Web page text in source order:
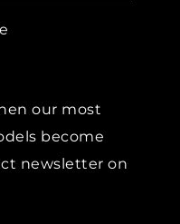
our most
become
newsletter on